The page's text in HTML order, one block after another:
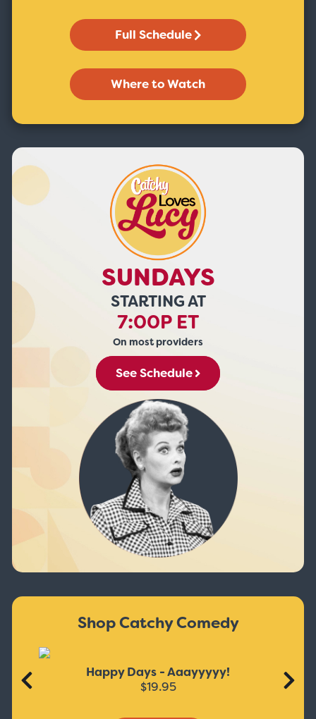
Full Schedule
Where to Watch
SUNDAYS
STARTING AT
7:00P ET
On most providers
See Schedule
Shop Catchy Comedy
Happy Days - Aaayyyyy!
$19.95